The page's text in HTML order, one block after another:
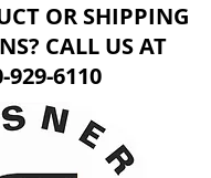
OR SHIPPING
CALL US AT
929-6110